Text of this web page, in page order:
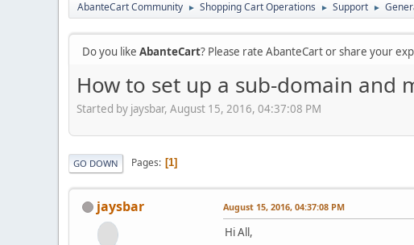
AbanteCart Community ► Shopping Cart Operations ► Support ►
Do you like AbanteCart? Please rate AbanteCart or share your
How to set up a sub-domain and
Started by jaysbar, August 15, 2016, 04:37:08 PM
GO DOWN Pages 1
jaysbar August 15, 2016, 04:37:08 PM
Hi All,